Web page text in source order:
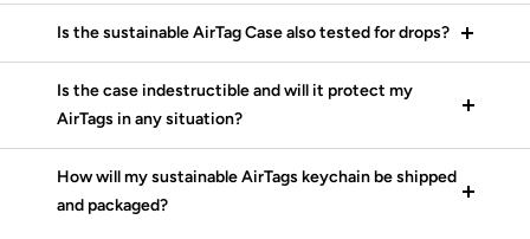
Is the sustainable AirTag Case also tested for drops?
Is the case indestructible and will it protect my
AirTags in any situation?
How will my sustainable AirTags keychain be shipped
and packaged?